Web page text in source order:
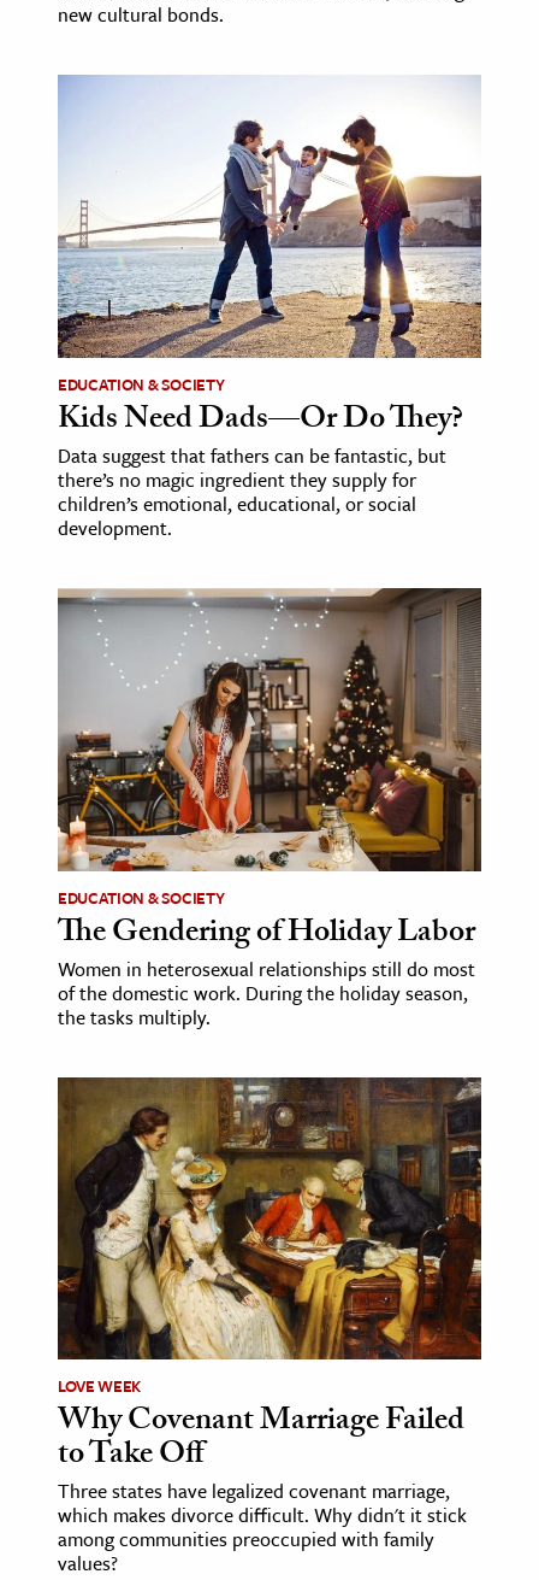
new cultural bonds.
EDUCATION & SOCIETY
Kids Need Dads—Or Do They?
Data suggest that fathers can be fantastic, but
there’s no magic ingredient they supply for
children’s emotional, educational, or social
development.
EDUCATION & SOCIETY
The Gendering of Holiday Labor
Women in heterosexual relationships still do most
of the domestic work. During the holiday season,
the tasks multiply.
LOVE WEEK
Why Covenant Marriage Failed
to Take Off
Three states have legalized covenant marriage,
which makes divorce difficult. Why didn't it stick
among communities preoccupied with family
values?